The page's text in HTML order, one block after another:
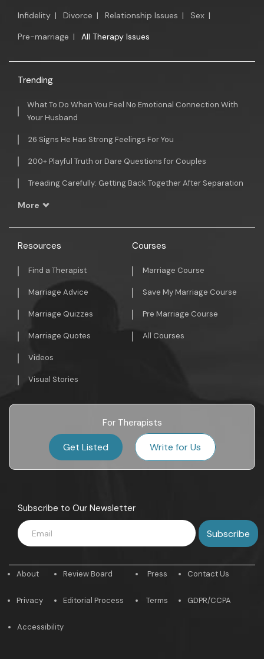
Infidelity | Divorce | Relationship Issues | Sex |
Pre-marriage | All Therapy Issues
Trending
What To Do When You Feel No Emotional Connection With
Your Husband
26 Signs He Has Strong Feelings For You
200+ Playful Truth or Dare Questions for Couples
Treading Carefully: Getting Back Together After Separation
More
Resources
Find a Therapist
Marriage Advice
Marriage Quizzes
Marriage Quotes
Videos
Visual Stories
Courses
Marriage Course
Save My Marriage Course
Pre Marriage Course
All Courses
For Therapists
Get Listed Write for Us
Subscribe to Our Newsletter
About
Privacy
Review Board
Editorial Process
Press
Terms
Contact Us
GDPR/CCPA
Accessibility